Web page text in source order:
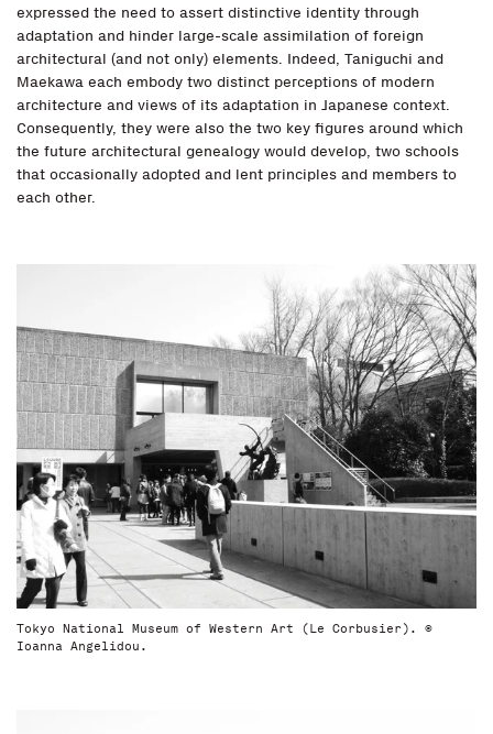
expressed the need to assert distinctive identity through
adaptation and hinder large-scale assimilation of foreign
architectural (and not only) elements. Indeed, Taniguchi and
Maekawa each embody two distinct perceptions of modern
architecture and views of its adaptation in Japanese context.
Consequently, they were also the two key figures around which
the future architectural genealogy would develop, two schools
that occasionally adopted and lent principles and members to
each other.
Tokyo National Museum of Western Art (Le Corbusier). ©
Ioanna Angelidou.